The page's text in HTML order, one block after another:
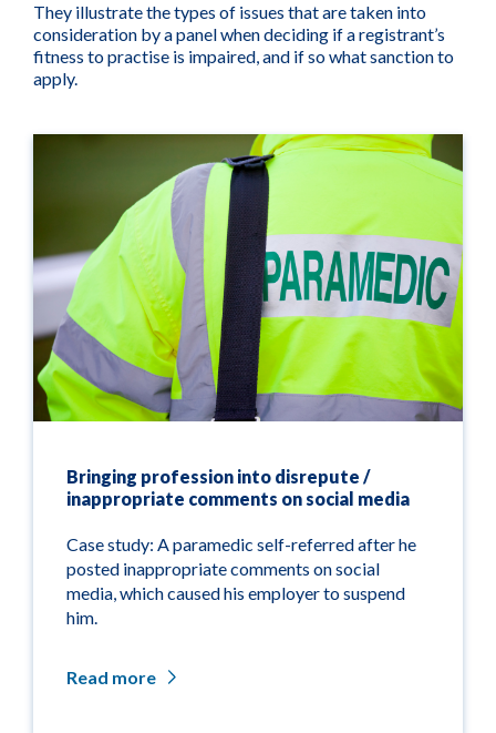
They illustrate the types of issues that are taken into
consideration by a panel when deciding if a registrant’s
fitness to practise is impaired, and if so what sanction to
apply.
Bringing profession into disrepute /
inappropriate comments on social media
Case study: A paramedic self-referred after he
posted inappropriate comments on social
media, which caused his employer to suspend
him.
Read more